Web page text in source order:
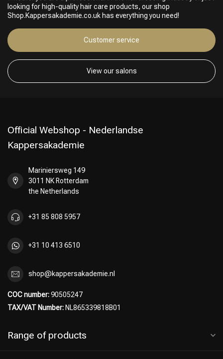
Hairdresser's Choice
looking for high-quality hair care products, our shop
Shop.Kappersakademie.co.uk has everything you need!
Customer service
View our salons
Official Webshop - Nederlandse
Kappersakademie
Mariniersweg 149
3011 NK Rotterdam
the Netherlands
+31 85 808 5957
+31 10 413 6510
shop@kappersakademie.nl
COC number:90505247
TAX/VAT Number: NL865339818B01
Range of products